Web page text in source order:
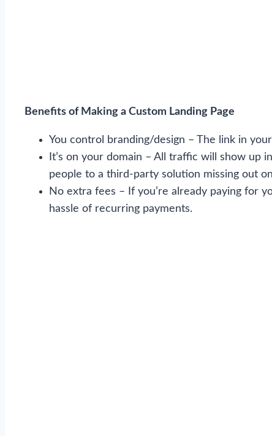
Benefits of Making a Custom Landing Page
You control branding/design – The link in
It’s on your domain – All traffic will show up
people to a third-party solution missing out
No extra fees – If you’re already paying for
hassle of recurring payments.